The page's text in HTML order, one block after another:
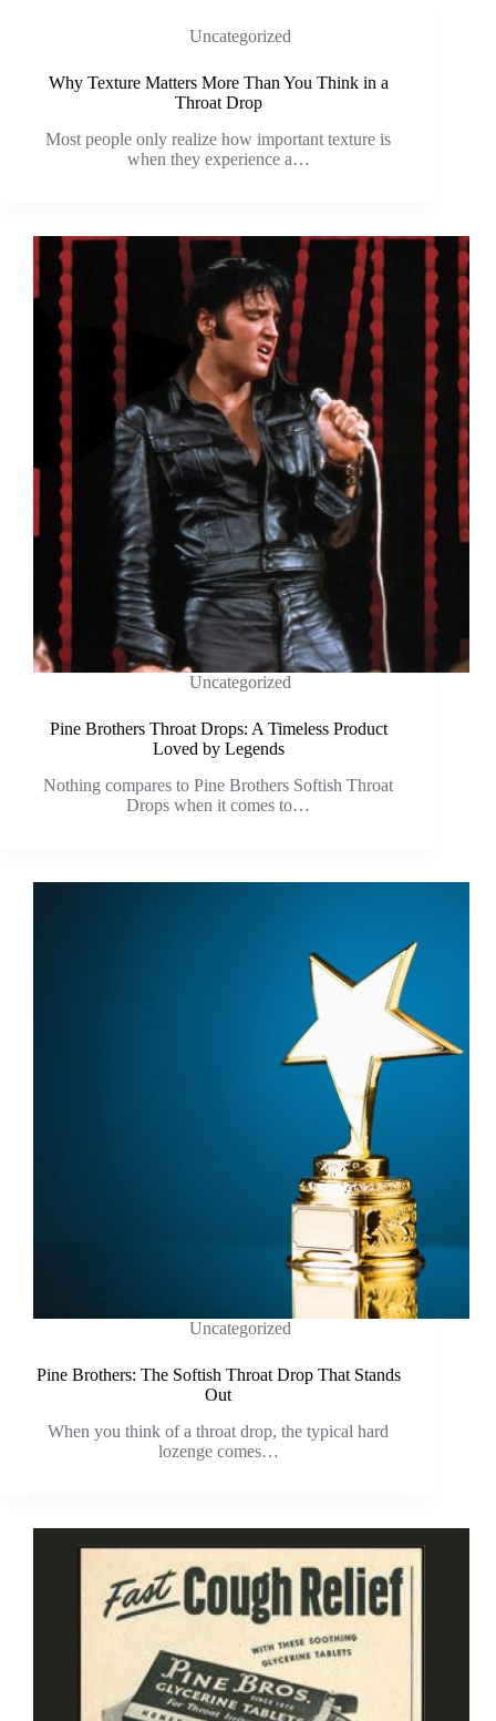
Uncategorized
Why Texture Matters More Than You Think in a
Throat Drop
Most people only realize how important texture is
when they experience a…
Uncategorized
Pine Brothers Throat Drops: A Timeless Product
Loved by Legends
Nothing compares to Pine Brothers Softish Throat
Drops when it comes to…
Uncategorized
Pine Brothers: The Softish Throat Drop That Stands
Out
When you think of a throat drop, the typical hard
lozenge comes…